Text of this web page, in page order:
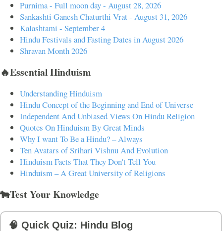
Purnima - Full moon day - August 28, 2026
Sankashti Ganesh Chaturthi Vrat - August 31, 2026
Kalashtami - September 4
Hindu Festivals and Fasting Dates in August 2026
Shravan Month 2026
🔥Essential Hinduism
Understanding Hinduism
Hindu Concept of the Beginning and End of Universe
Independent And Unbiased Views On Hindu Religion
Quotes On Hinduism By Great Minds
Why I want To Be a Hindu? – Always
Ten Avatars of Srihari Vishnu And Evolution
Hinduism Facts That They Don't Tell You
Hinduism – A Great University of Religions
🐄Test Your Knowledge
🧠 Quick Quiz: Hindu Blog